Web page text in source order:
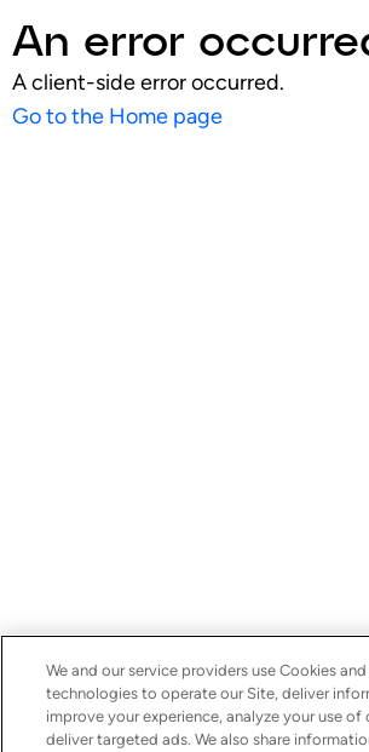
An error
A client-side error occurred.
Go to the Home page
We and our service providers use Cookies
technologies to operate our Site, deliver
improve your experience, analyze your use of
deliver targeted ads. We also share